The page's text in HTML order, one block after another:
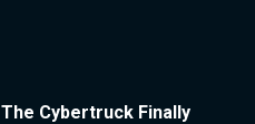
The Cybertruck Finally